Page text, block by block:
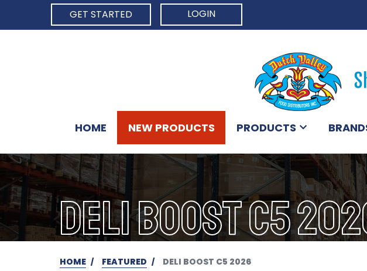
GET STARTED
LOGIN
HOME NEW PRODUCTS PRODUCTS
DELI BOOST C5
HOME FEATURED DELI BOOST C5 2026